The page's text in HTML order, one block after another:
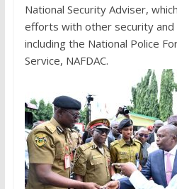
National Security Adviser,
efforts with other security and
including the National Police
Service, NAFDAC.